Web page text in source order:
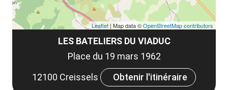
LES BATELIERS DU VIADUC
Place du 19 mars 1962
12100 Creissels
Obtenir l'itinéraire
Leaflet | Map data ©OpenStreetMap contributors